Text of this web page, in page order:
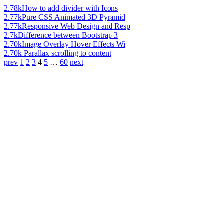
2.78kHow to add divider with Icons
2.77kPure CSS Animated 3D Pyramid
2.77kResponsive Web Design and Resp
2.7kDifference between Bootstrap 3
2.70kImage Overlay Hover Effects Wi
2.70k Parallax scrolling to content
prev 1 2 3 4 5 … 60 next